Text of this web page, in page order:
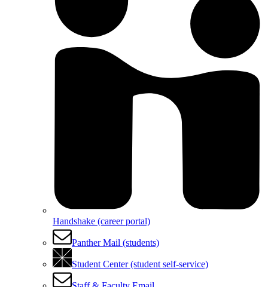
Handshake (career portal)
Panther Mail (students)
Student Center (student self-service)